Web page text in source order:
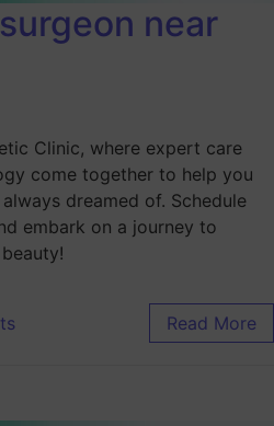
near
Clinic, where expert care
come together to help you
dreamed of. Schedule
embark on a journey to
Read More